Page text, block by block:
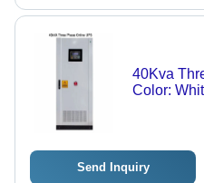
40Kva
Color:
Send Inquiry